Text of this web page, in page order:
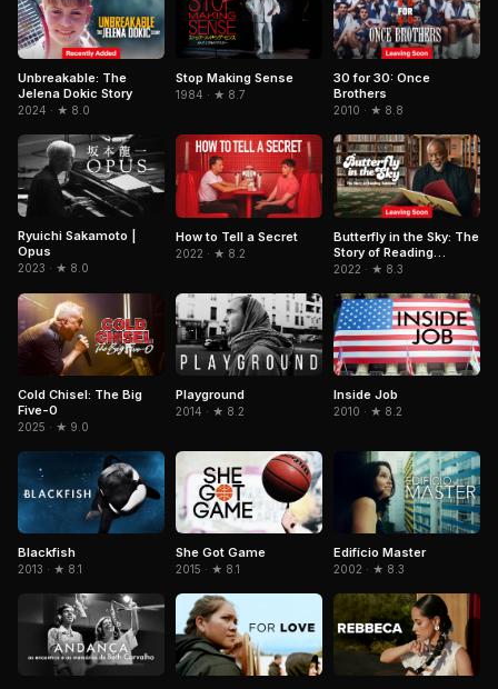
Unbreakable: The
Jelena Dokic Story
2024 · ★ 8.0
Stop Making Sense
1984 · ★ 8.7
30 for 30: Once
Brothers
2010 · ★ 8.8
Ryuichi Sakamoto |
Opus
2023 · ★ 8.0
How to Tell a Secret
2022 · ★ 8.2
Butterfly in the Sky: The
Story of Reading
Rainbow
2022 · ★ 8.3
Cold Chisel: The Big
Five-0
2025 · ★ 9.0
Playground
2014 · ★ 8.2
Inside Job
2010 · ★ 8.2
Blackfish
2013 · ★ 8.1
She Got Game
2015 · ★ 8.1
Edifício Master
2002 · ★ 8.3